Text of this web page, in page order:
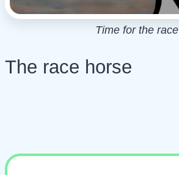
Time for the race
The race horse